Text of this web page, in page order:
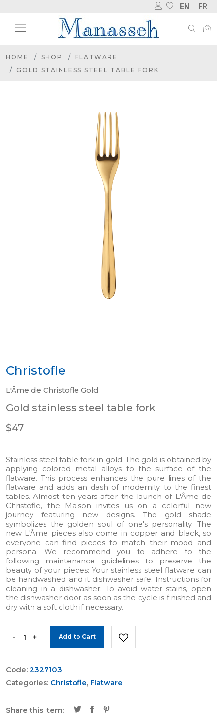
EN FR
HOME SHOP
FLATWARE
GOLD STAINLESS STEEL TABLE FORK
Christofle
L'Âme de Christofle Gold
Gold stainless steel table fork
$47
Stainless steel table fork in gold. The gold is obtained by
applying colored metal alloys to the surface of the
flatware. This process enhances the pure lines of the
flatware and adds an dash of modernity to the finest
tables. Almost ten years after the launch of L'Âme de
Christofle, the Maison invites us on a colorful new
journey featuring new designs. The gold shade
symbolizes the golden soul of one's personality. The
new L'Âme pieces also come in copper and black, so
everyone can find pieces to match their mood and
persona. We recommend you to adhere to the
following maintenance guidelines to preserve the
beauty of your pieces: Your stainless steel flatware can
be handwashed and it dishwasher safe. Instructions for
cleaning in a dishwasher: To avoid water stains, open
the dishwasher door as soon as the cycle is finished and
dry with a soft cloth if necessary.
- + Add to Cart
Code: 2327103
Categories: Christofle, Flatware
Share this item: